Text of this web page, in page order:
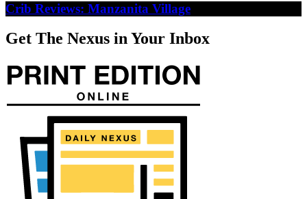
Crib Reviews: Manzanita Village
Get The Nexus in Your Inbox